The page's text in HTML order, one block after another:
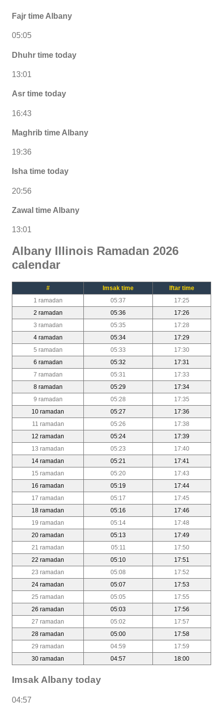
Fajr time Albany
05:05
Dhuhr time today
13:01
Asr time today
16:43
Maghrib time Albany
19:36
Isha time today
20:56
Zawal time Albany
13:01
Albany Illinois Ramadan 2026
calendar
# Imsak time
Iftar time
1 ramadan
05:37
17:25
2 ramadan
05:36
17:26
3 ramadan
05:35
17:28
4 ramadan
05:34
17:29
5 ramadan
05:33
17:30
6 ramadan
05:32
17:31
7 ramadan
05:31
17:33
8 ramadan
05:29
17:34
9 ramadan
05:28
17:35
10 ramadan
05:27
17:36
11 ramadan
05:26
17:38
12 ramadan
05:24
17:39
13 ramadan
05:23
17:40
14 ramadan
05:21
17:41
15 ramadan
05:20
17:43
16 ramadan
05:19
17:44
17 ramadan
05:17
17:45
18 ramadan
05:16
17:46
19 ramadan
05:14
17:48
20 ramadan
05:13
17:49
21 ramadan
05:11
17:50
22 ramadan
05:10
17:51
23 ramadan
05:08
17:52
24 ramadan
05:07
17:53
25 ramadan
05:05
17:55
26 ramadan
05:03
17:56
27 ramadan
05:02
17:57
28 ramadan
05:00
17:58
29 ramadan
04:59
17:59
30 ramadan
04:57 18:00
Imsak Albany today
04:57